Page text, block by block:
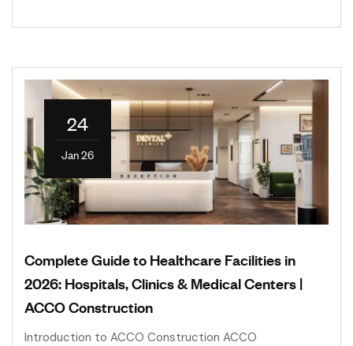
24
Jan 26
Complete Guide to Healthcare Facilities in
2026: Hospitals, Clinics & Medical Centers |
ACCO Construction
Introduction to ACCO Construction ACCO